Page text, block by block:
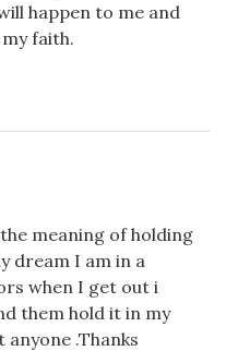
happen to me and
faith.
meaning of holding
dream I am in a
when I get out i
them hold it in my
.Thanks